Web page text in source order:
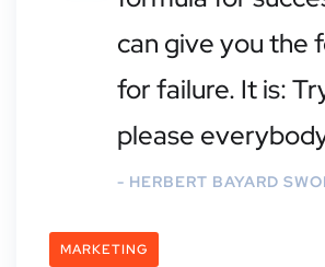
can give you the
for failure. It is:
please
- HERBERT BAYARD
MARKETING